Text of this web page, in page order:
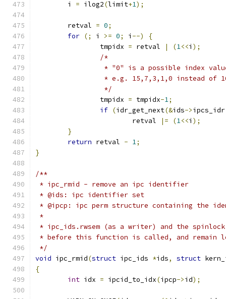
	i
= ilog2(limit+1);
	retval
= 0;
for (; i >= 0; i --)
{
		tmpidx
= retval | (1<<i );
/*
* "0" is a possible index
* e.g. 15,7,3,1,0 instead of
		 */
		tmpidx
= tmpidx-1;
if (idr_get_next(&ids->ipcs_idr
			retval
|= (1<<i );
}
return retval - 1;
}
/**
* ipc_rmid - remove an ipc identifier
* @ids: ipc identifier set
* @ipcp: ipc perm structure containing the
*
* ipc_ids.rwsem (as a writer) and the
* before this function is called, and remain
*/
void ipc_rmid(struct ipc_ids *ids, struct
{
int idx = ipcid_to_idx(ipcp->id);